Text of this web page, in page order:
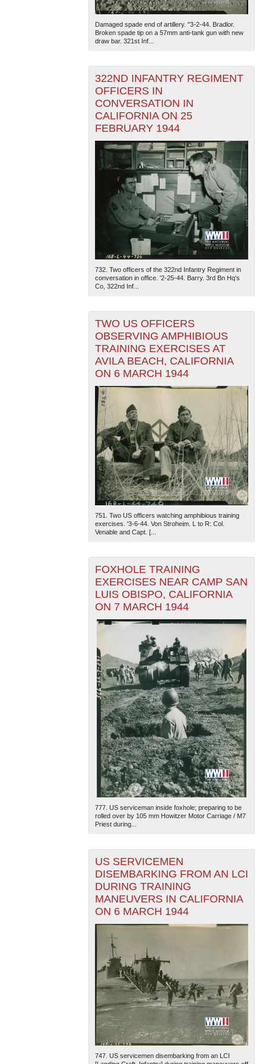
The National WWII Museum: New Orleans
— Esri, DeLorme, NAVTEQ
Damaged spade end of artillery. "3-2-44. Bradlor.
Broken spade tip on a 57mm anti-tank gun with new
draw bar. 321st Inf...
322ND INFANTRY REGIMENT
OFFICERS IN
CONVERSATION IN
CALIFORNIA ON 25
FEBRUARY 1944
732. Two officers of the 322nd Infantry Regiment in
conversation in office. '2-25-44. Barry. 3rd Bn Hq's
Co, 322nd Inf...
TWO US OFFICERS
OBSERVING AMPHIBIOUS
TRAINING EXERCISES AT
AVILA BEACH, CALIFORNIA
ON 6 MARCH 1944
751. Two US officers watching amphibious training
exercises. '3-6-44. Von Stroheim. L to R: Col.
Venable and Capt. [...
FOXHOLE TRAINING
EXERCISES NEAR CAMP SAN
LUIS OBISPO, CALIFORNIA
ON 7 MARCH 1944
777. US serviceman inside foxhole; preparing to be
rolled over by 105 mm Howitzer Motor Carriage / M7
Priest during...
US SERVICEMEN
DISEMBARKING FROM AN LCI
DURING TRAINING
MANEUVERS IN CALIFORNIA
ON 6 MARCH 1944
747. US servicemen disembarking from an LCI